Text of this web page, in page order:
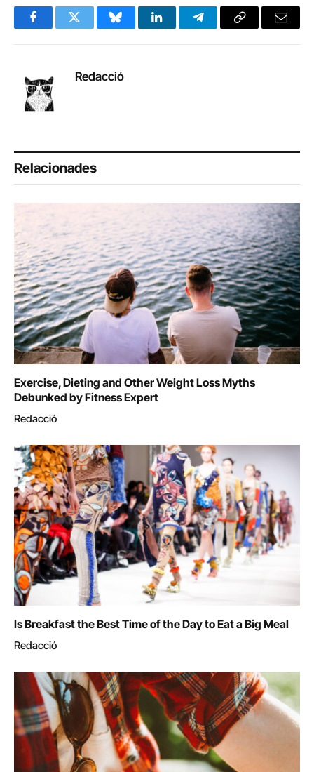
FacebookTwitter BlueskyLinkedInTelegramCopy
Email
Redacció
Relacionades
Exercise, Dieting and Other Weight Loss Myths
Debunked by Fitness Expert
Redacció
Is Breakfast the Best Time of the Day to Eat a Big Meal
Redacció